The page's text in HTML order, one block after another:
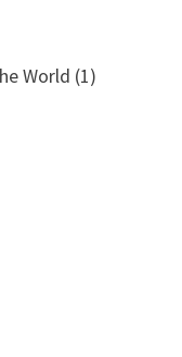
World (1)